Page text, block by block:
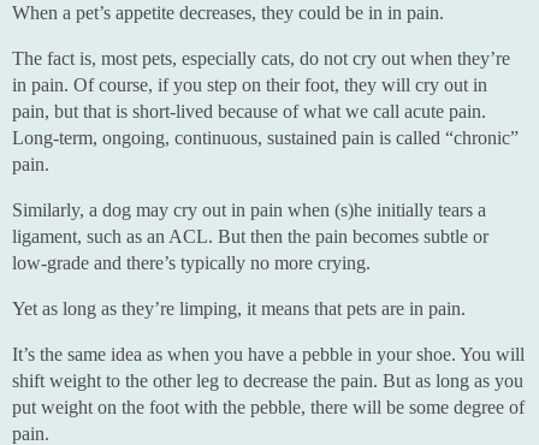
When a pet’s appetite decreases, they could be in in pain.
The fact is, most pets, especially cats, do not cry out when they’re
in pain. Of course, if you step on their foot, they will cry out in
pain, but that is short-lived because of what we call acute pain.
Long-term, ongoing, continuous, sustained pain is called “chronic”
pain.
Similarly, a dog may cry out in pain when (s)he initially tears a
ligament, such as an ACL. But then the pain becomes subtle or
low-grade and there’s typically no more crying.
Yet as long as they’re limping, it means that pets are in pain.
It’s the same idea as when you have a pebble in your shoe. You will
shift weight to the other leg to decrease the pain. But as long as you
put weight on the foot with the pebble, there will be some degree of
pain.